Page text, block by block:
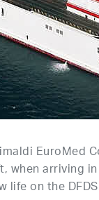
EuroMed
arriving in
on the